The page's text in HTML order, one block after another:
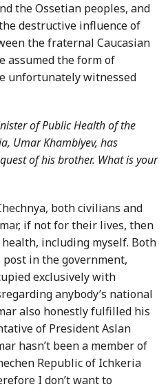
the Ossetian peoples, and
destructive influence of
the fraternal Caucasian
assumed the form of
unfortunately witnessed
of Public Health of the
Umar Khambiyev, has
of his brother. What is your
both civilians and
if not for their lives, then
including myself. Both
in the government,
exclusively with
anybody’s national
also honestly fulfilled his
of President Aslan
hasn’t been a member of
Republic of Ichkeria
I don’t want to